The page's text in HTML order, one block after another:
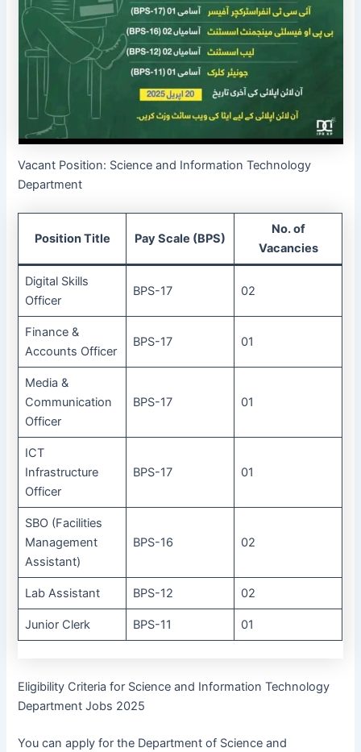
Vacant Position: Science and Information Technology
Department
Position Title Pay Scale (BPS)
No. of
Vacancies
Digital Skills
Officer
BPS-17 02
Finance &
Accounts Officer
BPS-17 01
Media &
Communication
Officer
BPS-17 01
ICT
Infrastructure
Officer
BPS-17 01
SBO (Facilities
Management
Assistant)
BPS-16 02
Lab Assistant BPS-12 02
Junior Clerk BPS-11 01
Eligibility Criteria for Science and Information Technology
Department Jobs 2025
You can apply for the Department of Science and